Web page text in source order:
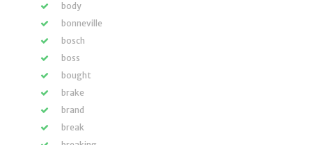
body
bonneville
bosch
boss
bought
brake
brand
break